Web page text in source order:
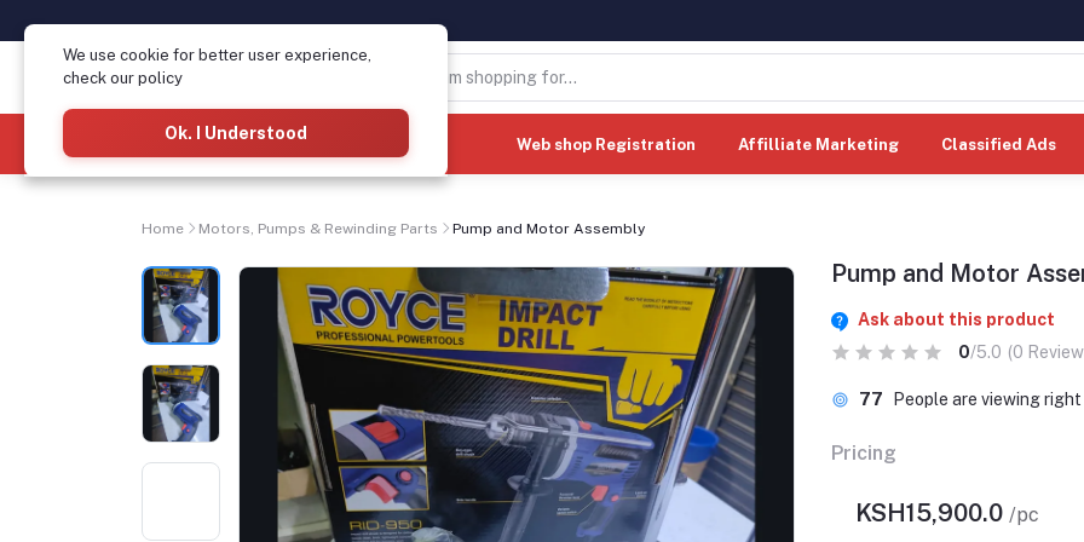
Categories (See All) Web shop Registration Affilliate Marketing Classified Ads
Home Motors, Pumps & Rewinding Parts Pump and Motor Assembly
Pump and Motor
Ask about this product
0/5.0 (0
77 People are viewing
Pricing
KSH15,900.0 /pc
We use cookie for better user experience,
check our policy
Ok. I Understood